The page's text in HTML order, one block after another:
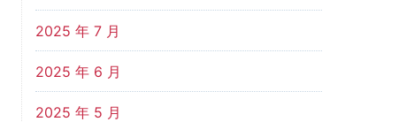
2025 年 7 月
2025 年 6 月
2025 年 5 月